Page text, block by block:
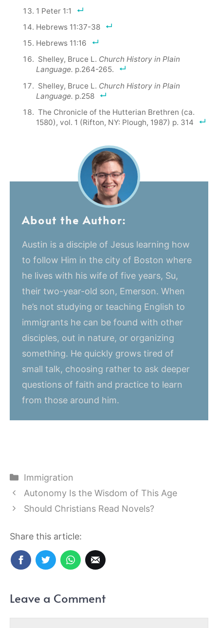
1 Peter 1:1
Hebrews 11:37-38
Hebrews 11:16
Shelley, Bruce L. Church History in Plain
Language. p.264-265.
Shelley, Bruce L. Church History in Plain
Language. p.258
The Chronicle of the Hutterian Brethren (ca.
1580), vol. 1 (Rifton, NY: Plough, 1987) p. 314
About the Author:
Austin is a disciple of Jesus learning how
to follow Him in the city of Boston where
he lives with his wife of five years, Su,
their two-year-old son, Emerson. When
he’s not studying or teaching English to
immigrants he can be found with other
disciples, out in nature, or organizing
something. He quickly grows tired of
small talk, choosing rather to ask deeper
questions of faith and practice to learn
from those around him.
Categories
Immigration
Autonomy Is the Wisdom of This Age
Should Christians Read Novels?
Share this article:
Leave a Comment